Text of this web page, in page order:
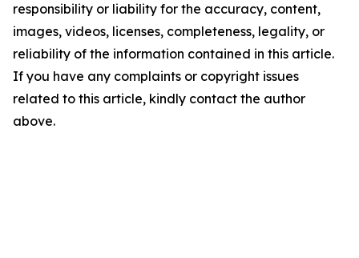
responsibility or liability for the accuracy, content,
images, videos, licenses, completeness, legality, or
reliability of the information contained in this article.
If you have any complaints or copyright issues
related to this article, kindly contact the author
above.